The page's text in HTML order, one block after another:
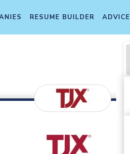
RESUME BUILDER ADVICE